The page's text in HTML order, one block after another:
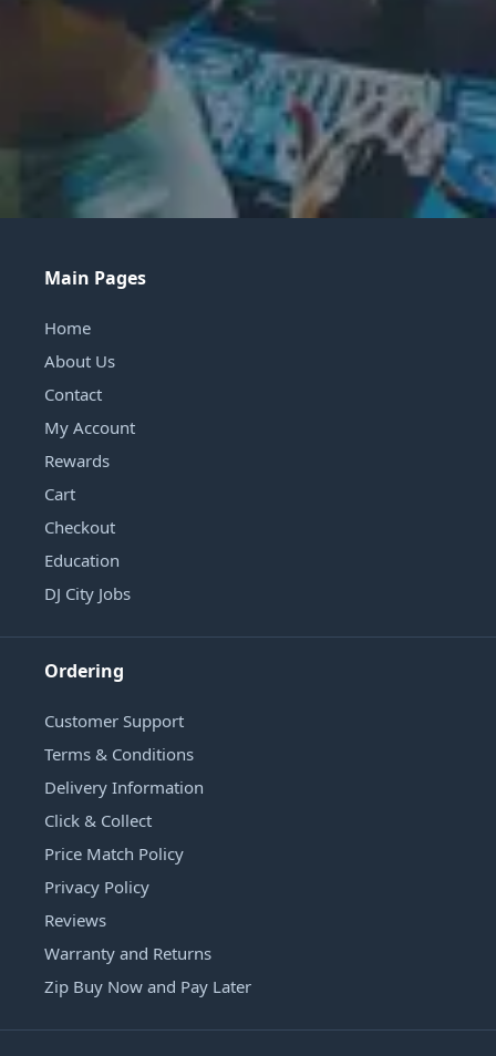
Main Pages
Home
About Us
Contact
My Account
Rewards
Cart
Checkout
Education
DJ City Jobs
Ordering
Customer Support
Terms & Conditions
Delivery Information
Click & Collect
Price Match Policy
Privacy Policy
Reviews
Warranty and Returns
Zip Buy Now and Pay Later